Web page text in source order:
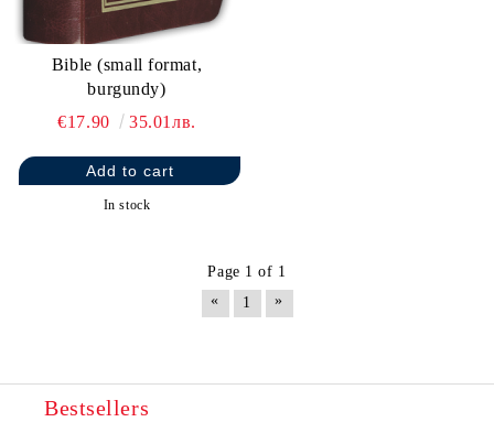
Bible (small format,
burgundy)
€17.90
35.01лв.
In stock
Page 1 of 1
«
1 »
Bestsellers